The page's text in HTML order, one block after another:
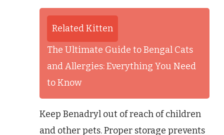
Related Kitten
The Ultimate Guide to Bengal Cats
and Allergies: Everything You Need
to Know
Keep Benadryl out of reach of children
and other pets. Proper storage prevents